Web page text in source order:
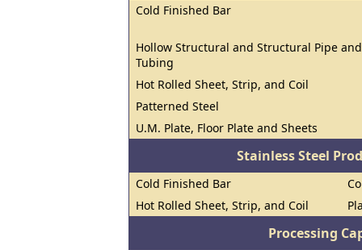
Cold Finished Bar
Hollow Structural and Structural Pipe and
Tubing
Hot Rolled Sheet, Strip, and Coil
Patterned Steel
U.M. Plate, Floor Plate and Sheets
Stainless Steel
Cold Finished Bar
Hot Rolled Sheet, Strip, and Coil
Processing